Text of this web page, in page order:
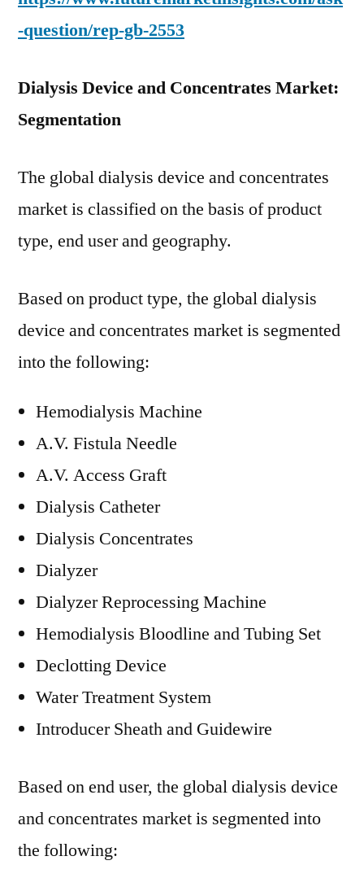
-question/rep-gb-2553
Dialysis Device and Concentrates Market:
Segmentation
The global dialysis device and concentrates
market is classified on the basis of product
type, end user and geography.
Based on product type, the global dialysis
device and concentrates market is segmented
into the following:
Hemodialysis Machine
A.V. Fistula Needle
A.V. Access Graft
Dialysis Catheter
Dialysis Concentrates
Dialyzer
Dialyzer Reprocessing Machine
Hemodialysis Bloodline and Tubing Set
Declotting Device
Water Treatment System
Introducer Sheath and Guidewire
Based on end user, the global dialysis device
and concentrates market is segmented into
the following: